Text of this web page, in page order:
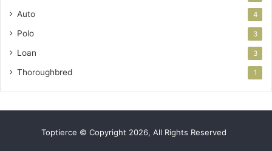
Auto 4
Polo 3
Loan 3
Thoroughbred 1
Toptierce © Copyright 2026, All Rights Reserved